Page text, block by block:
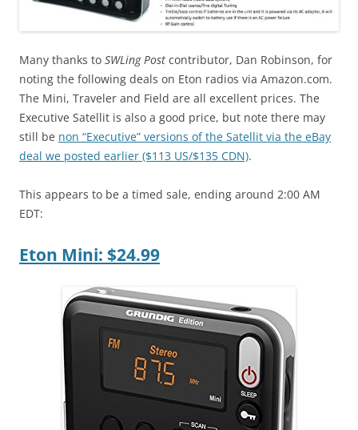
Many thanks to SWLing Post contributor, Dan Robinson, for
noting the following deals on Eton radios via Amazon.com.
The Mini, Traveler and Field are all excellent prices. The
Executive Satellit is also a good price, but note there may
still be non “Executive” versions of the Satellit via the eBay
deal we posted earlier ($113 US/$135 CDN).
This appears to be a timed sale, ending around 2:00 AM
EDT:
Eton Mini: $24.99